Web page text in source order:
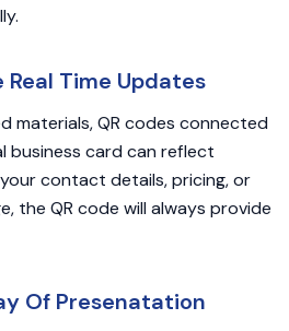
Real Time Updates
materials, QR codes connected
business card can reflect
contact details, pricing, or
the QR code will always provide
Of Presenatation